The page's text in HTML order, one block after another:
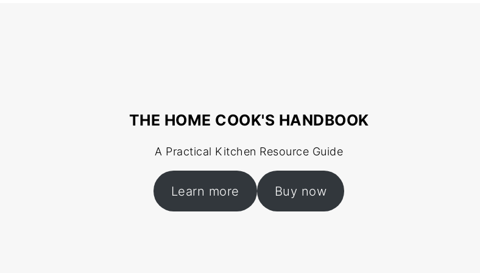
THE HOME COOK'S HANDBOOK
A Practical Kitchen Resource Guide
Learn more Buy now